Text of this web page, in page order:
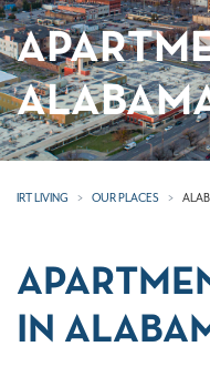
IRT LIVING OUR PLACES
IN